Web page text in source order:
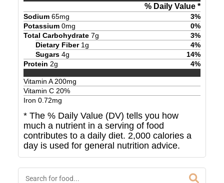
% Daily Value *
Sodium 65mg 3%
Potassium 0mg 0%
Total Carbohydrate 7g 3%
Dietary Fiber 1g 4%
Sugars 4g 14%
Protein 2g 4%
Vitamin A200mg
Vitamin C 20%
Iron 0.72mg
* The % Daily Value (DV) tells you how
much a nutrient in a serving of food
contributes to a daily diet. 2,000 calories a
day is used for general nutrition advice.